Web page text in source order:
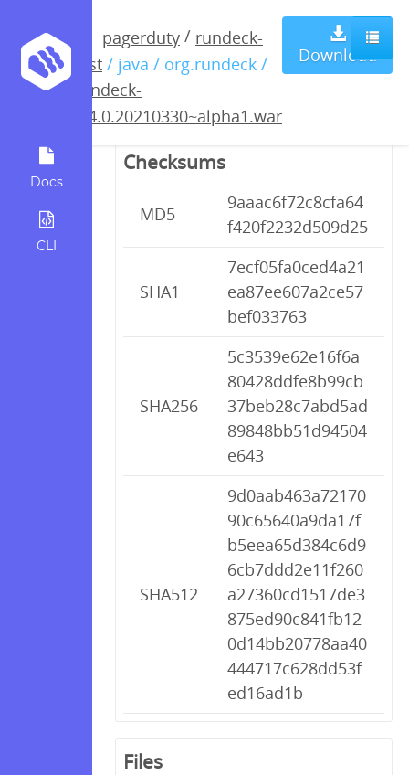
Docs
CLI
pagerduty / rundeck-
test / java / org.rundeck /
rundeck-
3.4.0.20210330~alpha1.war
Download
rundeck-
Checksums
MD5
9aaac6f72c8cfa64
f420f2232d509d25
SHA1
7ecf05fa0ced4a21
ea87ee607a2ce57
bef033763
SHA256
5c3539e62e16f6a
80428ddfe8b99cb
37beb28c7abd5ad
89848bb51d94504
e643
SHA512
9d0aab463a72170
90c65640a9da17f
b5eea65d384c6d9
6cb7ddd2e11f260
a27360cd1517de3
875ed90c841fb12
0d14bb20778aa40
444717c628dd53f
ed16ad1b
Files